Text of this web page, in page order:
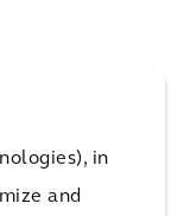
in
and
to achieve